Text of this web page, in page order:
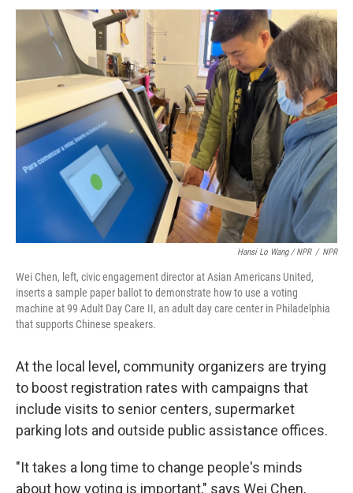
Hansi Lo Wang / NPR / NPR
Wei Chen, left, civic engagement director at Asian Americans United,
inserts a sample paper ballot to demonstrate how to use a voting
machine at 99 Adult Day Care II, an adult day care center in Philadelphia
that supports Chinese speakers.
At the local level, community organizers are trying
to boost registration rates with campaigns that
include visits to senior centers, supermarket
parking lots and outside public assistance offices.
"It takes a long time to change people's minds
about how voting is important," says Wei Chen,